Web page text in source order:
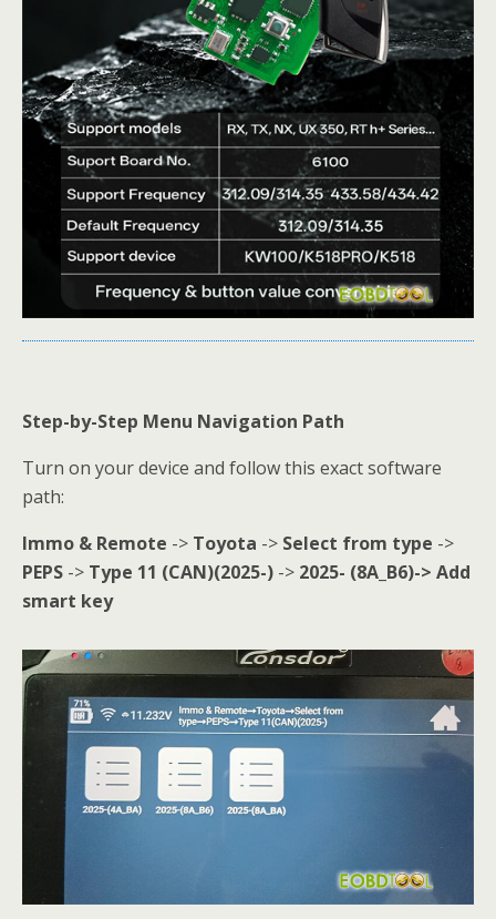
Step-by-Step Menu Navigation Path
Turn on your device and follow this exact software
path:
Immo & Remote -> Toyota -> Select from type ->
PEPS -> Type 11 (CAN)(2025-) -> 2025- (8A_B6)-> Add
smart key